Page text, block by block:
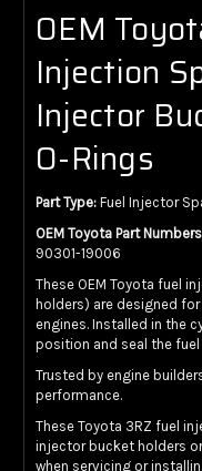
OEM
Injection
Injector
O-Rings
Part Type: Fuel Injector
OEM Toyota Part
90301-19006
These OEM Toyota fuel
holders) are designed for
engines. Installed in the
position and seal the
Trusted by engine
performance.
These Toyota 3RZ fuel
injector bucket holders
when servicing or